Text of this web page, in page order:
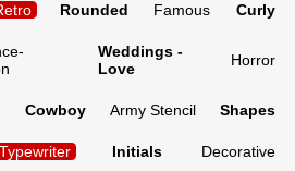
Rounded Famous Curly
Weddings -
Love
Horror
Cowboy Army Stencil Shapes
Typewriter Initials Decorative